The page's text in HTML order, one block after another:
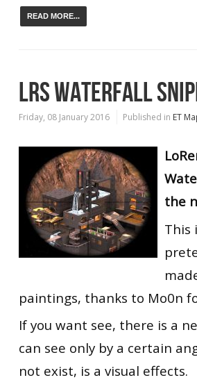
READ MORE...
LRS WATERFALL
Friday, 08 January 2016 Published in ET
the
This
paintings, thanks to Mo0n
If you want see, there is a
can see only by a certain
not exist, is a visual effects.